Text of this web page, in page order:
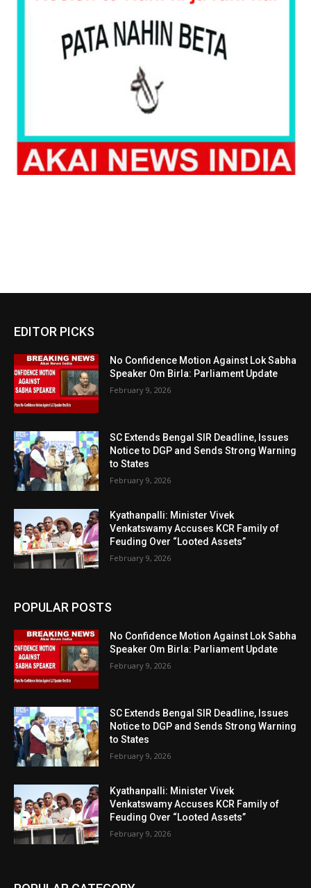
EDITOR PICKS
No Confidence Motion Against Lok Sabha
Speaker Om Birla: Parliament Update
February 9, 2026
SC Extends Bengal SIR Deadline, Issues
Notice to DGP and Sends Strong Warning
to States
February 9, 2026
Kyathanpalli: Minister Vivek
Venkatswamy Accuses KCR Family of
Feuding Over “Looted Assets”
February 9, 2026
POPULAR POSTS
No Confidence Motion Against Lok Sabha
Speaker Om Birla: Parliament Update
February 9, 2026
SC Extends Bengal SIR Deadline, Issues
Notice to DGP and Sends Strong Warning
to States
February 9, 2026
Kyathanpalli: Minister Vivek
Venkatswamy Accuses KCR Family of
Feuding Over “Looted Assets”
February 9, 2026